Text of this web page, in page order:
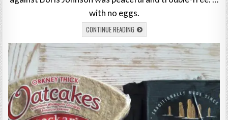
with no eggs.
CONTINUE READING